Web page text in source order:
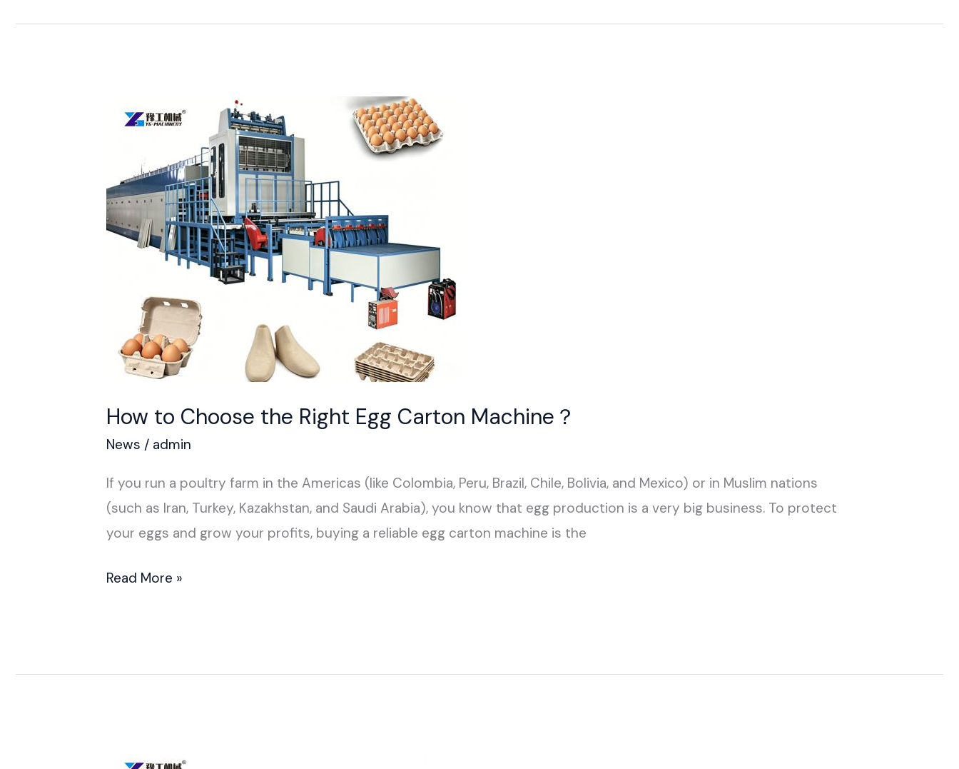
How to Choose the Right Egg Carton Machine？
News / admin
If you run a poultry farm in the Americas (like Colombia, Peru, Brazil, Chile, Bolivia, and Mexico) or in Muslim nations
(such as Iran, Turkey, Kazakhstan, and Saudi Arabia), you know that egg production is a very big business. To protect
your eggs and grow your profits, buying a reliable egg carton machine is the
How
Choose
the
Right
Egg
Read More »
Egg